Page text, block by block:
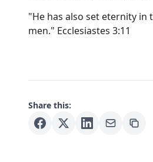
"He has also set eternity in
men." Ecclesiastes 3:11
Share this: